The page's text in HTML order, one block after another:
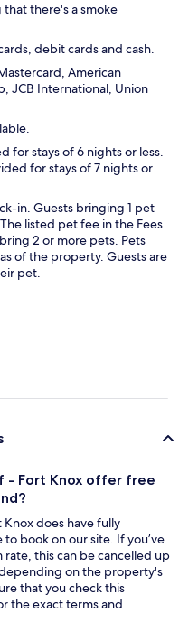
that there's a smoke
debit cards and cash.
American
JCB International, Union
for stays of 6 nights or less.
for stays of 7 nights or
in. Guests bringing 1 pet
listed pet fee in the Fees
2 or more pets. Pets
of the property. Guests are
pet.
- Fort Knox offer free
Knox does have fully
book on our site. If you’ve
this can be cancelled up
on the property's
that you check this
the exact terms and